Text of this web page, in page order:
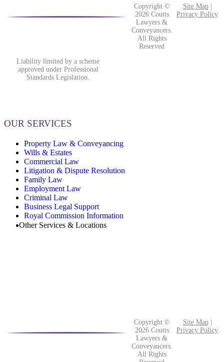
Copyright ©
2026 Coutts
Lawyers &
Conveyancers.
All Rights
Reserved
Site Map|
Privacy Policy
Liability limited by a scheme
approved under Professional
Standards Legislation.
OUR SERVICES
Property Law & Conveyancing
Wills & Estates
Commercial Law
Litigation & Dispute Resolution
Family Law
Employment Law
Criminal Law
Business Legal Support
Royal Commission Information
Other Services & Locations
Copyright ©
2026 Coutts
Lawyers &
Conveyancers.
All Rights
Site Map|
Privacy Policy